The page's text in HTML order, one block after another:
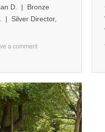
D. | Bronze
| Silver Director,
a comment